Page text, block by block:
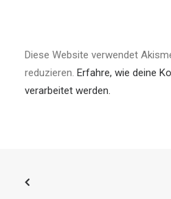
Diese Website verwendet
reduzieren. Erfahre, wie deine
verarbeitet werden.